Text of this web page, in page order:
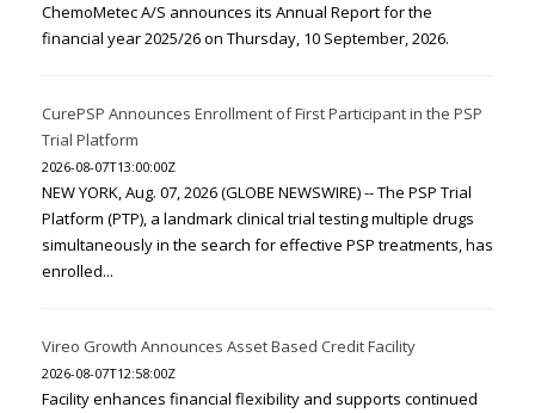
ChemoMetec A/S announces its Annual Report for the
financial year 2025/26 on Thursday, 10 September, 2026.
CurePSP Announces Enrollment of First Participant in the PSP
Trial Platform
2026-08-07T13:00:00Z
NEW YORK, Aug. 07, 2026 (GLOBE NEWSWIRE) -- The PSP Trial
Platform (PTP), a landmark clinical trial testing multiple drugs
simultaneously in the search for effective PSP treatments, has
enrolled...
Vireo Growth Announces Asset Based Credit Facility
2026-08-07T12:58:00Z
Facility enhances financial flexibility and supports continued